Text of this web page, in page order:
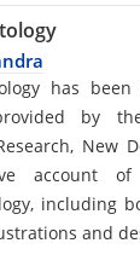
has
by
New
account
including
and